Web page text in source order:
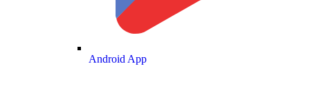
Android App